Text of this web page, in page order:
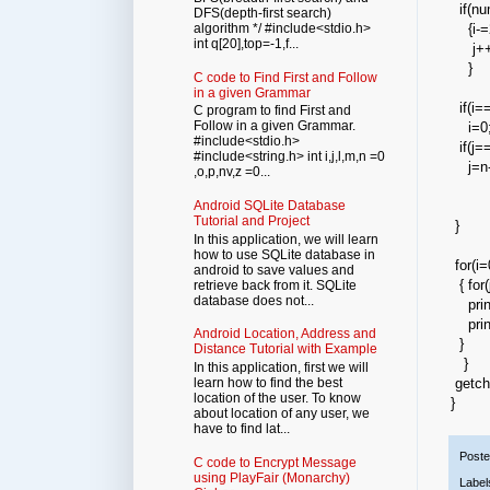
{i-
}
i=0;
}
{
}
}
}
DFS(depth-first search)
algorithm */ #include<stdio.h>
int q[20],top=-1,f...
C code to Find First and Follow
in a given Grammar
C program to find First and
Follow in a given Grammar.
#include<stdio.h>
#include<string.h> int i,j,l,m,n =0
,o,p,nv,z =0...
Android SQLite Database
Tutorial and Project
In this application, we will learn
how to use SQLite database in
android to save values and
retrieve back from it. SQLite
database does not...
Android Location, Address and
Distance Tutorial with Example
In this application, first we will
learn how to find the best
location of the user. To know
about location of any user, we
have to find lat...
C code to Encrypt Message
using PlayFair (Monarchy)